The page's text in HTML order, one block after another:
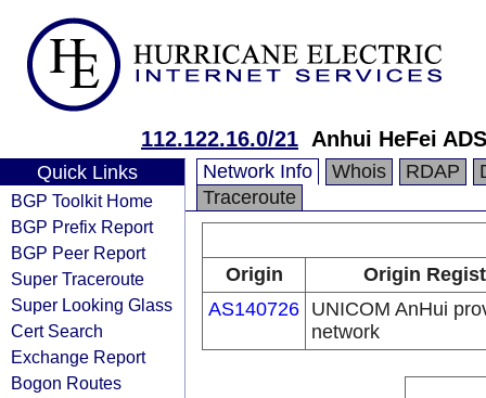
112.122.16.0/21 Anhui HeFei
Quick Links
BGP Toolkit Home
BGP Prefix Report
BGP Peer Report
Super Traceroute
Super Looking Glass
Cert Search
Exchange Report
Bogon Routes
Network Info Whois RDAP
Traceroute
Origin
Origin
AS140726 UNICOM AnHui
network